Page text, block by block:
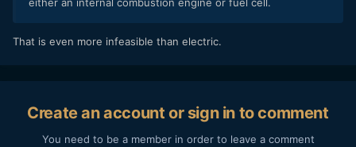
That is even more infeasible than electric.
Create an account or sign in to comment
You need to be a member in order to leave a comment